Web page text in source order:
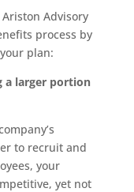
Advisory
process by
plan:
a larger portion
to recruit and
your
yet not